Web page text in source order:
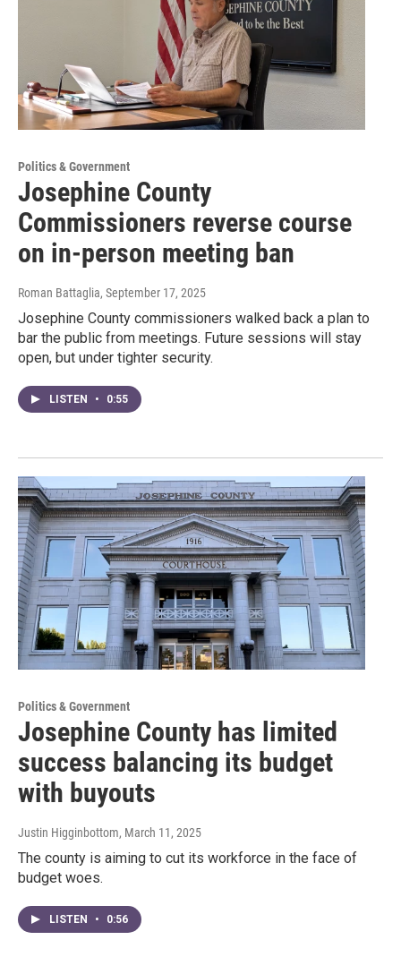
Politics & Government
Josephine County
Commissioners reverse course
on in-person meeting ban
Roman Battaglia, September 17, 2025
Josephine County commissioners walked back a plan to
bar the public from meetings. Future sessions will stay
open, but under tighter security.
LISTEN • 0:55
Politics & Government
Josephine County has limited
success balancing its budget
with buyouts
Justin Higginbottom, March 11, 2025
The county is aiming to cut its workforce in the face of
budget woes.
LISTEN • 0:56